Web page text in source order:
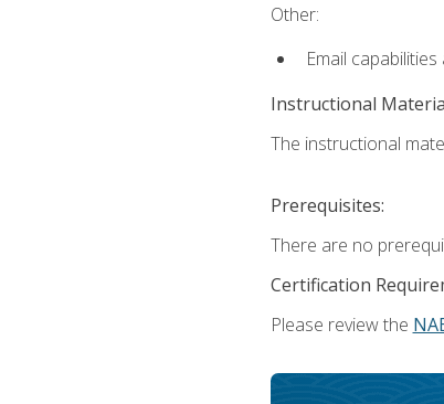
Other:
Email
Instructional
The instructional
Prerequisites:
There are no
Certification
Please review the